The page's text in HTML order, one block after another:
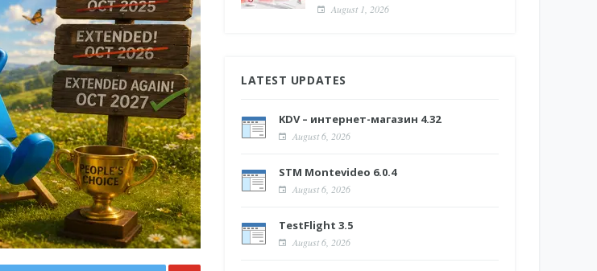
August 1, 2026
LATEST UPDATES
KDV – интернет-магазин 4.32
August 6, 2026
STM Montevideo 6.0.4
August 6, 2026
TestFlight 3.5
August 6, 2026